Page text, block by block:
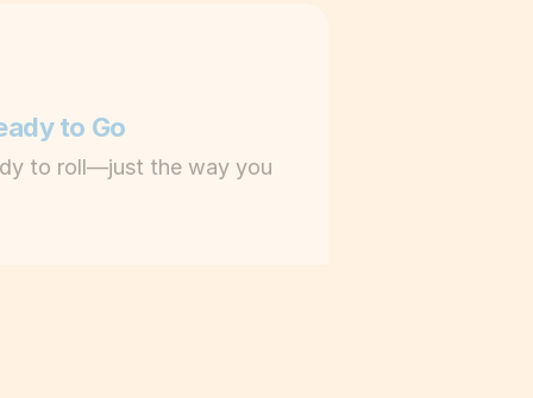
to Go
to roll—just the way you